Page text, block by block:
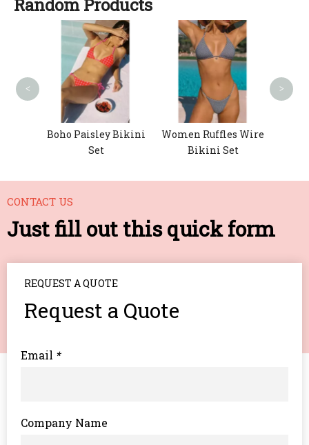
Random Products
Boho Paisley Bikini
Set
Women Ruffles Wire
Bikini Set
< >
CONTACT US
Just fill out this quick form
REQUEST A QUOTE
Request a Quote
*
Email
Company Name